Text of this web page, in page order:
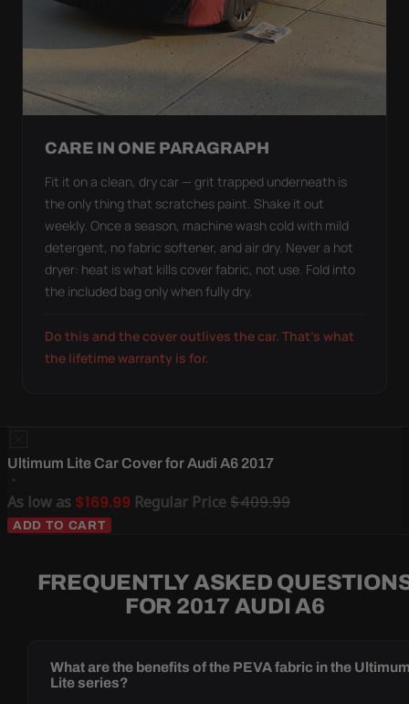
CARE IN ONE PARAGRAPH
Fit it on a clean, dry car — grit trapped underneath is
the only thing that scratches paint. Shake it out
weekly. Once a season, machine wash cold with mild
detergent, no fabric softener, and air dry. Never a hot
dryer: heat is what kills cover fabric, not use. Fold into
the included bag only when fully dry.
Do this and the cover outlives the car. That's what
the lifetime warranty is for.
Ultimum Lite Car Cover for Audi A6 2017
As low as $169.99 Regular Price$409.99
ADD TO CART
FREQUENTLY ASKED
FOR 2017 AUDI A6
What are the benefits of the PEVA fabric in the
Lite series?